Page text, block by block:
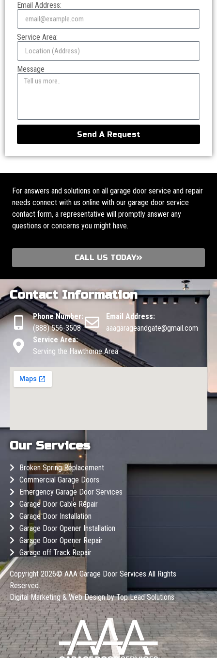
Email Address:
Service Area:
Message
Send A Request
For answers and solutions on all garage door service and repair
needs connect with us online with our garage door service
contact form, a representative will promptly answer any
questions or concerns you might have.
CALL US TODAY
Contact Information
Phone Number:
(888) 556-3508
Email Address:
aaagarageandgate@gmail.com
Service Area:
Serving the Hawthorne Area
Our Services
Broken Spring Replacement
Commercial Garage Doors
Emergency Garage Door Services
Garage Door Cable Repair
Garage Door Installation
Garage Door Opener Installation
Garage Door Opener Repair
Garage off Track Repair
Copyright 2026©AAA Garage Door Services All Rights
Reserved.
Digital Marketing & Web Design byTop Lead Solutions